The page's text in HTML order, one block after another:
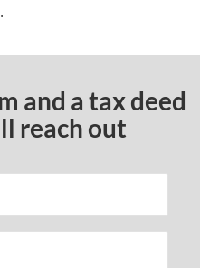
and a tax deed
reach out